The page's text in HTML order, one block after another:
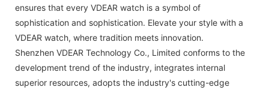
ensures that every VDEAR watch is a symbol of
sophistication and sophistication. Elevate your style with a
VDEAR watch, where tradition meets innovation.
Shenzhen VDEAR Technology Co., Limited conforms to the
development trend of the industry, integrates internal
superior resources, adopts the industry's cutting-edge